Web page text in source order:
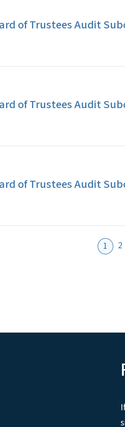
of Trustees Audit
of Trustees Audit
of Trustees Audit
1 2